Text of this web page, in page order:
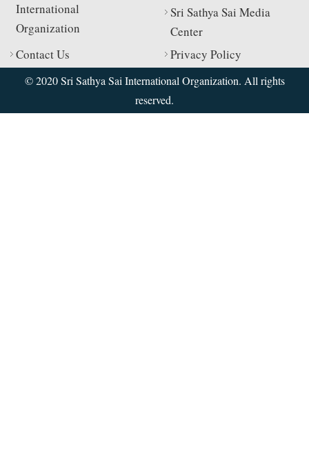
International
Organization
Sri Sathya Sai Media
Center
Contact Us
Privacy Policy
© 2020 Sri Sathya Sai International Organization. All rights
reserved.